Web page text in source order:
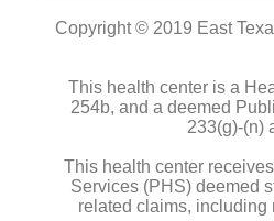
Copyright © 2019 East
This health center is a
254b, and a deemed
233(g)-(n)
This health center
Services (PHS) deemed
related claims, including